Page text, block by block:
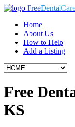
FreeDentalCare
Home
About Us
How to Help
Add a Listing
Free
KS